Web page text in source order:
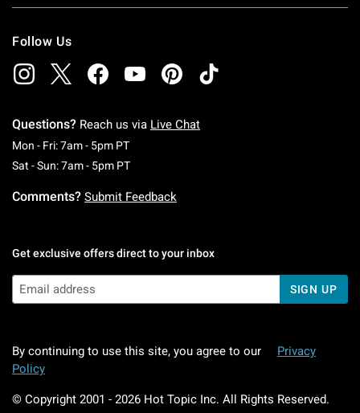
Follow Us
Questions? Reach us via Live Chat
Mon - Fri: 7am - 5pm PTMonday To Friday: 7 AM To 5 PM Pacific Time
Sat - Sun: 7am - 5pm PTSaturday To Sunday: 7 AM To 5 PM Pacific
Comments? Submit Feedback
Get exclusive offers direct to your inbox
SIGN UP
By continuing to use this site, you agree to our
Privacy
Policy
© Copyright 2001 - 2026 Hot Topic Inc. All Rights Reserved.